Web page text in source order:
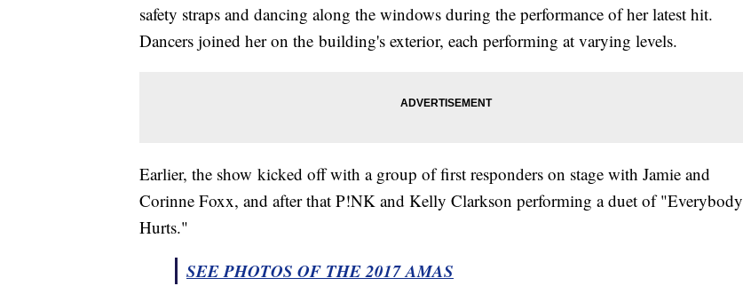
safety straps and dancing along the windows during the performance of her latest hit.
Dancers joined her on the building's exterior, each performing at varying levels.
Earlier, the show kicked off with a group of first responders on stage with Jamie and
Corinne Foxx, and after that P!NK and Kelly Clarkson performing a duet of "Everybody
Hurts."
SEE PHOTOS OF THE 2017 AMAS